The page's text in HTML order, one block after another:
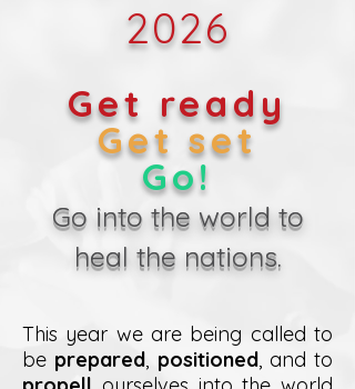
2026
Get ready
Get set
Go!
Go into the world to
heal the nations.
This year we are being called to
be prepared, positioned, and to